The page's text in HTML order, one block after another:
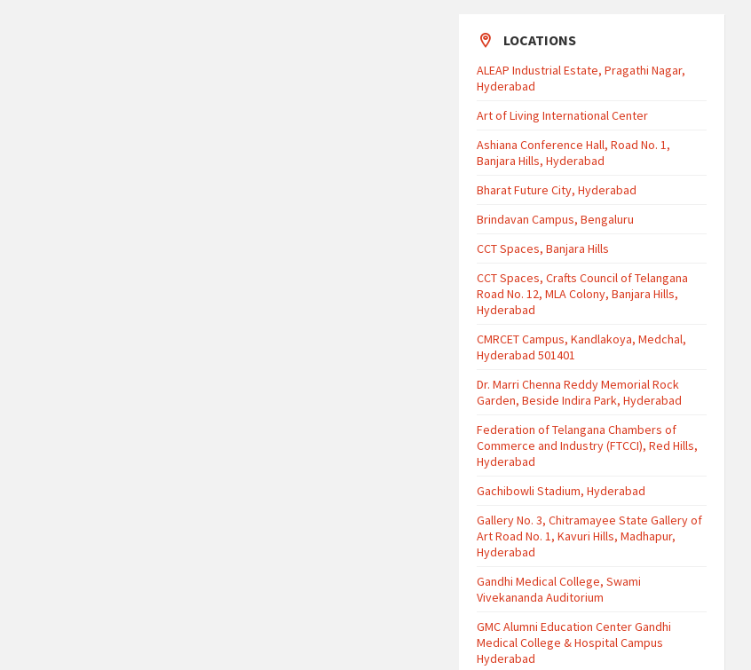
LOCATIONS
ALEAP Industrial Estate, Pragathi Nagar,
Hyderabad
Art of Living International Center
Ashiana Conference Hall, Road No. 1,
Banjara Hills, Hyderabad
Bharat Future City, Hyderabad
Brindavan Campus, Bengaluru
CCT Spaces, Banjara Hills
CCT Spaces, Crafts Council of Telangana
Road No. 12, MLA Colony, Banjara Hills,
Hyderabad
CMRCET Campus, Kandlakoya, Medchal,
Hyderabad 501401
Dr. Marri Chenna Reddy Memorial Rock
Garden, Beside Indira Park, Hyderabad
Federation of Telangana Chambers of
Commerce and Industry (FTCCI), Red Hills,
Hyderabad
Gachibowli Stadium, Hyderabad
Gallery No. 3, Chitramayee State Gallery of
Art Road No. 1, Kavuri Hills, Madhapur,
Hyderabad
Gandhi Medical College, Swami
Vivekananda Auditorium
GMC Alumni Education Center Gandhi
Medical College & Hospital Campus
Hyderabad